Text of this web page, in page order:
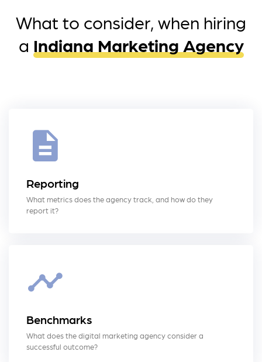
What to consider, when hiring
a Indiana Marketing Agency
Reporting
What metrics does the agency track, and how do they
report it?
Benchmarks
What does the digital marketing agency consider a
successful outcome?